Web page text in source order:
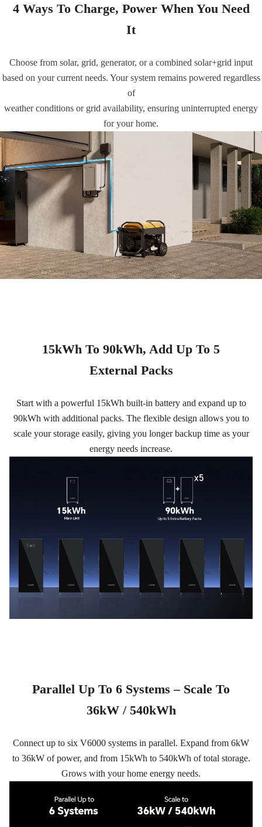
4 Ways To Charge, Power When You Need
It
Choose from solar, grid, generator, or a combined solar+grid input
based on your current needs. Your system remains powered regardless
of
weather conditions or grid availability, ensuring uninterrupted energy
for your home.
15kWh To 90kWh, Add Up To 5
External Packs
Start with a powerful 15kWh built-in battery and expand up to
90kWh with additional packs. The flexible design allows you to
scale your storage easily, giving you longer backup time as your
energy needs increase.
Parallel Up To 6 Systems – Scale To
36kW / 540kWh
Connect up to six V6000 systems in parallel. Expand from 6kW
to 36kW of power, and from 15kWh to 540kWh of total storage.
Grows with your home energy needs.